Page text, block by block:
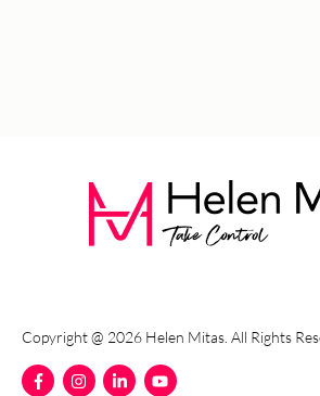
Copyright @ 2026 Helen Mitas. All Rights